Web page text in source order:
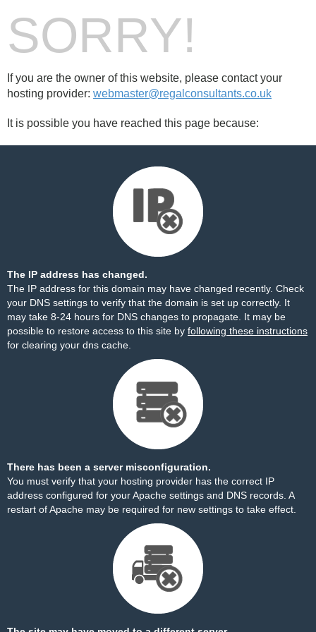
SORRY!
If you are the owner of this website, please contact your
hosting provider: webmaster@regalconsultants.co.uk
It is possible you have reached this page because:
The IP address has changed.
The IP address for this domain may have changed recently. Check
your DNS settings to verify that the domain is set up correctly. It
may take 8-24 hours for DNS changes to propagate. It may be
possible to restore access to this site by following these instructions
for clearing your dns cache.
There has been a server misconfiguration.
You must verify that your hosting provider has the correct IP
address configured for your Apache settings and DNS records. A
restart of Apache may be required for new settings to take effect.